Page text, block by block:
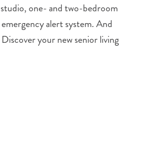
one- and two-bedroom
alert system. And
your new senior living